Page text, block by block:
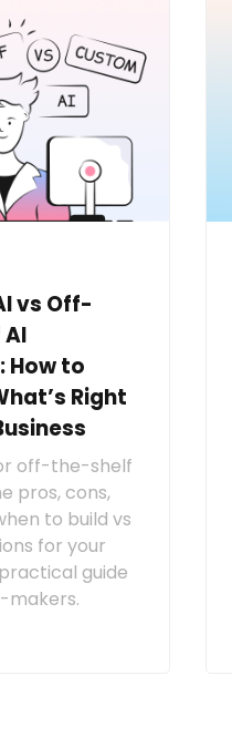
vs Off-
How to
Right
off-the-shelf
pros, cons,
to build vs
for your
guide
makers.